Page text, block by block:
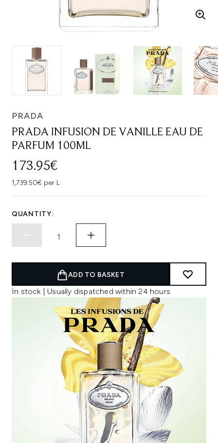
PRADA
PRADA INFUSION DE VANILLE EAU DE
PARFUM 100ML
173.95€
1,739.50€ per L
QUANTITY:
ADD TO BASKET
In stock | Usually dispatched within 24 hours